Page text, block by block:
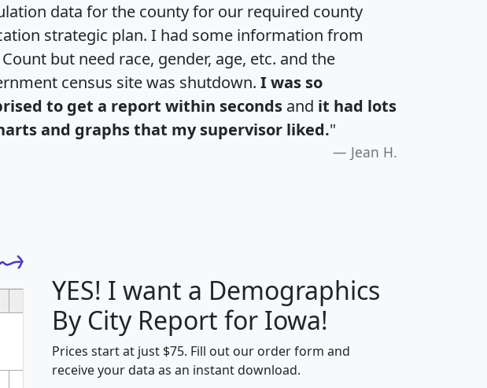
data for the county for our required county
strategic plan. I had some information from
Count but need race, gender, age, etc. and the
census site was shutdown. I was so
to get a report within seconds and it had lots
and graphs that my supervisor liked."
Jean H.
G H J
Median
Average
YES! I want a Demographics
By City Report for Iowa!
Prices start at just $75. Fill out our order form and
receive your data as an instant download.